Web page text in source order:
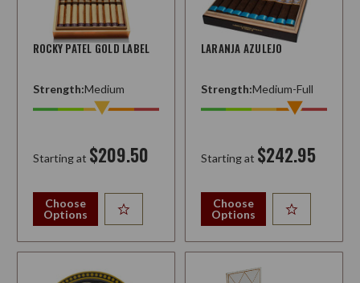
ROCKY PATEL GOLD LABEL
Strength:Medium
Starting at $209.50
Choose
Options
LARANJA AZULEJO
Strength:Medium-Full
Starting at $242.95
Choose
Options